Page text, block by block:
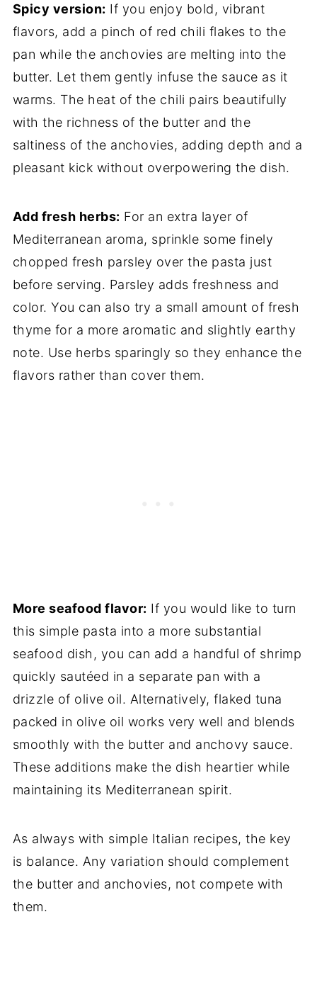
Spicy version: If you enjoy bold, vibrant
flavors, add a pinch of red chili flakes to the
pan while the anchovies are melting into the
butter. Let them gently infuse the sauce as it
warms. The heat of the chili pairs beautifully
with the richness of the butter and the
saltiness of the anchovies, adding depth and a
pleasant kick without overpowering the dish.
Add fresh herbs: For an extra layer of
Mediterranean aroma, sprinkle some finely
chopped fresh parsley over the pasta just
before serving. Parsley adds freshness and
color. You can also try a small amount of fresh
thyme for a more aromatic and slightly earthy
note. Use herbs sparingly so they enhance the
flavors rather than cover them.
More seafood flavor: If you would like to turn
this simple pasta into a more substantial
seafood dish, you can add a handful of shrimp
quickly sautéed in a separate pan with a
drizzle of olive oil. Alternatively, flaked tuna
packed in olive oil works very well and blends
smoothly with the butter and anchovy sauce.
These additions make the dish heartier while
maintaining its Mediterranean spirit.
As always with simple Italian recipes, the key
is balance. Any variation should complement
the butter and anchovies, not compete with
them.